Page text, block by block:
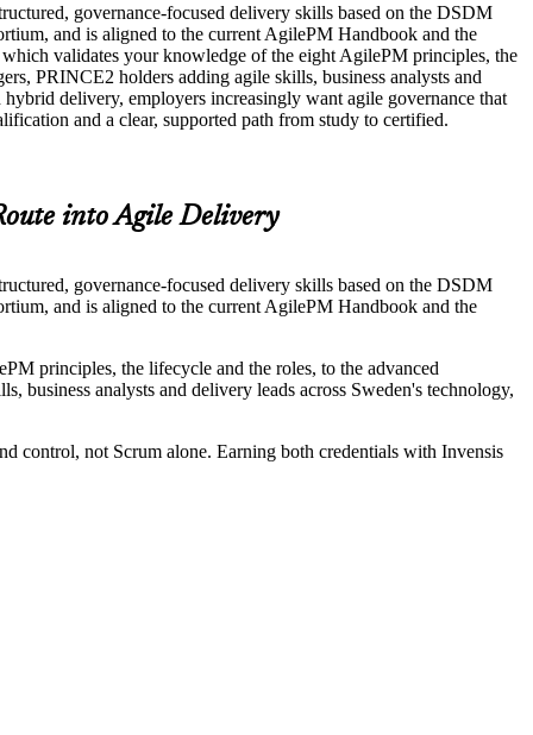
governance-focused delivery skills based on the DSDM
and is aligned to the current AgilePM Handbook and the
validates your knowledge of the eight AgilePM principles, the
PRINCE2 holders adding agile skills, business analysts and
delivery, employers increasingly want agile governance that
and a clear, supported path from study to certified.
into Agile Delivery
governance-focused delivery skills based on the DSDM
and is aligned to the current AgilePM Handbook and the
principles, the lifecycle and the roles, to the advanced
business analysts and delivery leads across Sweden's technology,
control, not Scrum alone. Earning both credentials with Invensis